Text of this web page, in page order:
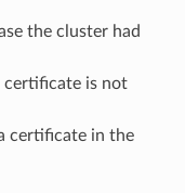
the cluster had
certificate is not
certificate in the